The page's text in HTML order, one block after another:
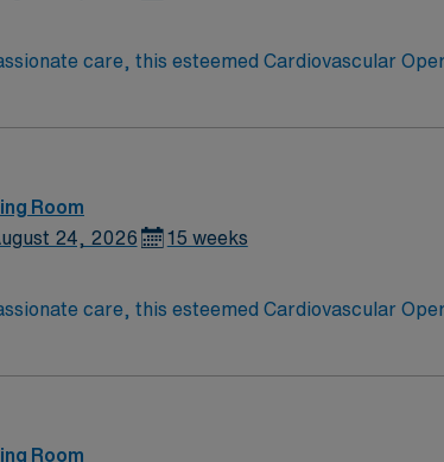
care, this esteemed Cardiovascular
deliver optimal care to their patients at this
Room
24, 2026 15 weeks
care, this esteemed Cardiovascular
deliver optimal care to their patients at this
Room